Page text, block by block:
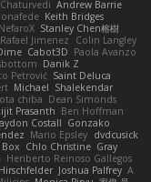
Andrew Barrie
Keith Bridges
NefaroX Stanley Chen榕樹
Rafael Jimenez
Colin Langley
Cabot3D Paola Avanzo
Danik Z
Petrović Saint Deluca
Michael Shalekendar
chiba Dean Simonds
Prasanth Ben Hoffman
Costall Gonzako
Mario Epsley dvdcusick
Chlo Christine Gray
Heriberto Reinoso Gallegos
Joshua Palfrey A